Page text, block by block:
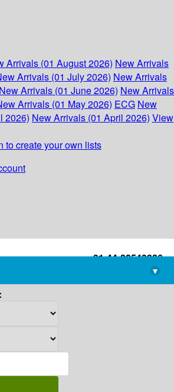
Arrivals (01 August 2026) New Arrivals
Arrivals (01 July 2026) New Arrivals
New Arrivals (01 June 2026) New Arrivals
Arrivals (01 May 2026) ECG New
2026) New Arrivals (01 April 2026) View
to create your own lists
+91-44-22543226
library@imsc.res.in
▾